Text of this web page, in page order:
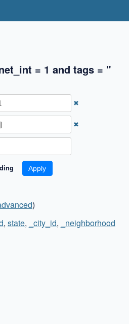
= 1 and tags = "
✖
✖
)
, state, _city_id,
_neighborhood